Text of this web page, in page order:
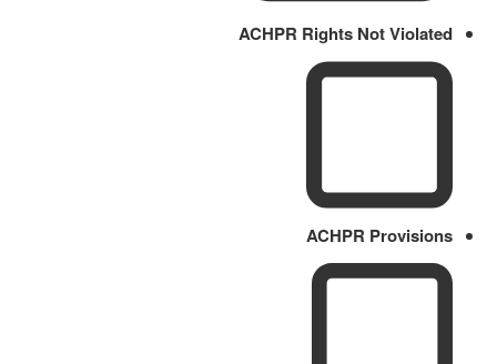
ACHPR Rights Not Violated
ACHPR Provisions